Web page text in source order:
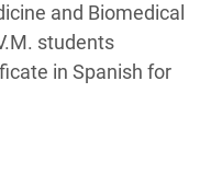
and Biomedical
students
in Spanish for